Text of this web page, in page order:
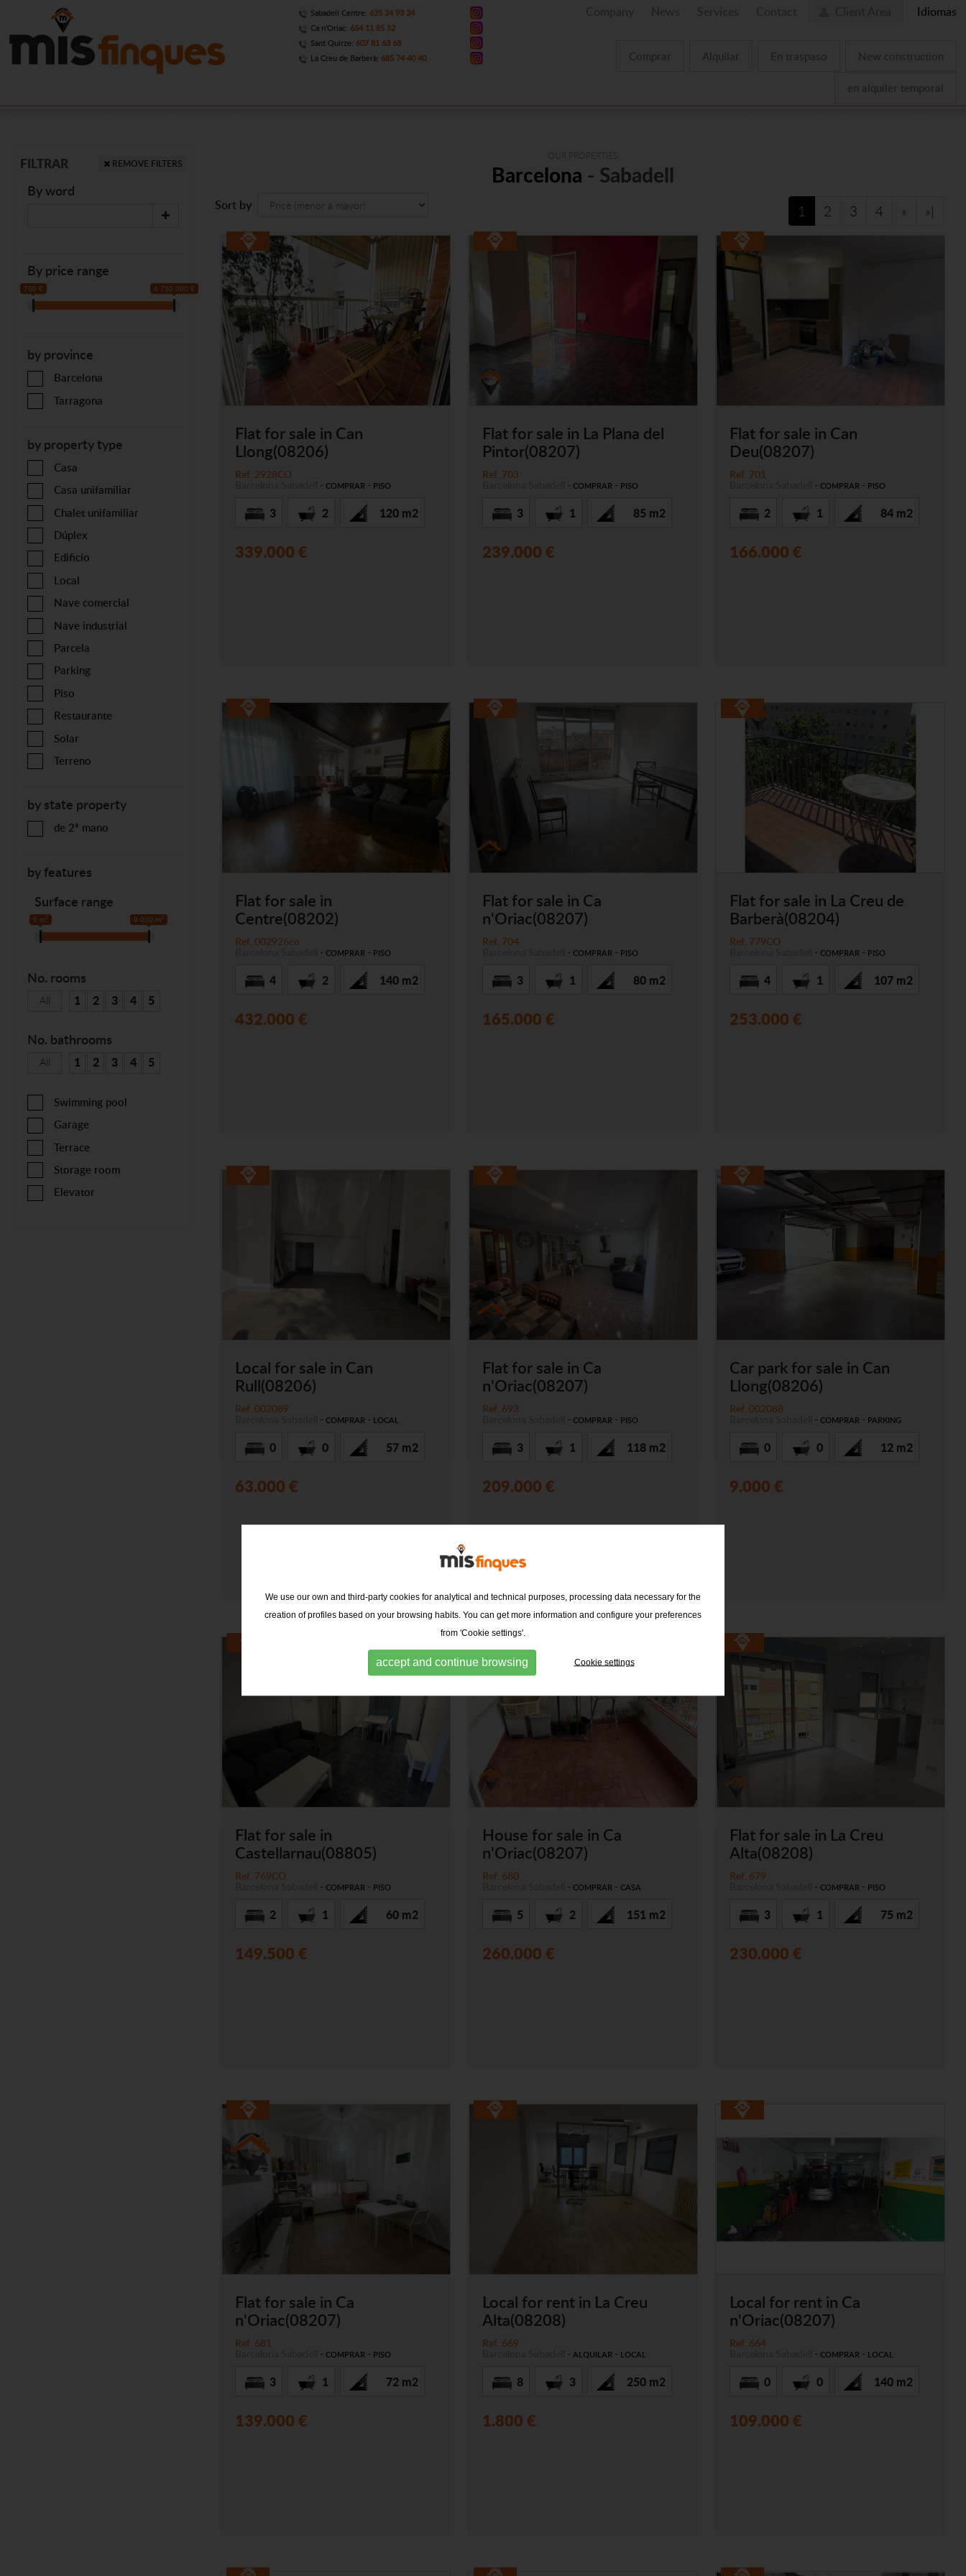
Sabadell Centre: 635 24 93 24
Ca n'Oriac: 654 11 85 52
Sant Quirze: 607 81 63 68
La Creu de Barberà: 685 74 40 40
Idiomas
New construction
En traspaso
Alquilar
Comprar
en alquiler temporal
FILTRAR REMOVE FILTERS
By word
By price range
700 € 4 750 000 €
by province
Barcelona
Tarragona
by property type
Casa
Casa unifamiliar
Chalet unifamiliar
Dúplex
Edificio
Local
Nave comercial
Nave industrial
Parcela
Parking
Piso
Restaurante
Solar
Terreno
by state property
de 2ª mano
by features
Surface range
6 m2 9 000 m2
No. rooms
All 1 2 3 4 5
No. bathrooms
All 1 2 3 4 5
Swimming pool
Garage
Terrace
Storage room
Elevator
OUR PROPERTIES
Barcelona - Sabadell
Sort by 1 2 3 4 » »|
Flat for sale in Can
Llong(08206)
Ref. 2928CO
- COMPRAR - PISO
3 2 120 m2
339.000 €
Flat for sale in La Plana del
Pintor(08207)
Ref. 703
- COMPRAR - PISO
3 1 85 m2
239.000 €
Flat for sale in Can
Deu(08207)
Ref. 701
- COMPRAR - PISO
2 1 84 m2
166.000 €
Flat for sale in
Centre(08202)
Ref. 002926co
- COMPRAR - PISO
4 2 140 m2
432.000 €
Flat for sale in Ca
n'Oriac(08207)
Ref. 704
- COMPRAR - PISO
3 1 80 m2
165.000 €
Flat for sale in La Creu de
Barberà(08204)
Ref. 779CO
- COMPRAR - PISO
4 1 107 m2
253.000 €
Local for sale in Can
Rull(08206)
Ref. 002089
- COMPRAR - LOCAL
0 0 57 m2
63.000 €
Flat for sale in Ca
n'Oriac(08207)
Ref. 693
- COMPRAR - PISO
3 1 118 m2
209.000 €
Car park for sale in Can
Llong(08206)
Ref. 002088
- COMPRAR - PARKING
0 0 12 m2
9.000 €
Flat for sale in
Castellarnau(08805)
Ref. 769CO
- COMPRAR - PISO
2 1 60 m2
149.500 €
House for sale in Ca
n'Oriac(08207)
Ref. 680
- COMPRAR - CASA
5 2 151 m2
260.000 €
Flat for sale in La Creu
Alta(08208)
Ref. 679
- COMPRAR - PISO
3 1 75 m2
230.000 €
Flat for sale in Ca
n'Oriac(08207)
Ref. 681
- COMPRAR - PISO
3 1 72 m2
139.000 €
Local for rent in La Creu
Alta(08208)
Ref. 669
- ALQUILAR - LOCAL
8 3 250 m2
1.800 €
Local for rent in Ca
n'Oriac(08207)
Ref. 664
- COMPRAR - LOCAL
0 0 140 m2
109.000 €
We use our own and third-party cookies for analytical and technical purposes, processing data necessary for the
creation of profiles based on your browsing habits. You can get more information and configure your preferences
from 'Cookie settings'.
accept and continue browsing Cookie settings